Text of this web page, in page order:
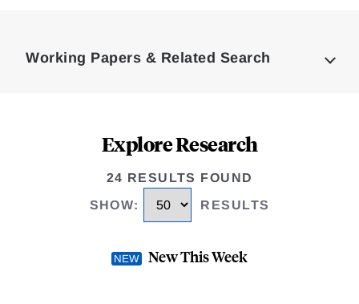
Working Papers & Related Search
Explore Research
24 RESULTS FOUND
SHOW: RESULTS
New This Week